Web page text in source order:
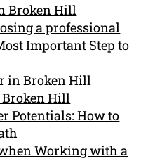
Broken Hill
a professional
Important Step to
in Broken Hill
Broken Hill
Potentials: How to
Working with a